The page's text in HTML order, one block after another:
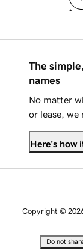
The
names
No matter
or lease, we
Here's how
Copyright ©
Do not